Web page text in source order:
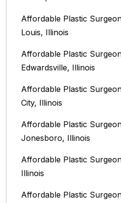
Affordable Plastic
Louis, Illinois‎
Affordable Plastic
Edwardsville, Illinois
Affordable Plastic
City, Illinois
Affordable Plastic
Jonesboro, Illinois
Affordable Plastic
Illinois
Affordable Plastic